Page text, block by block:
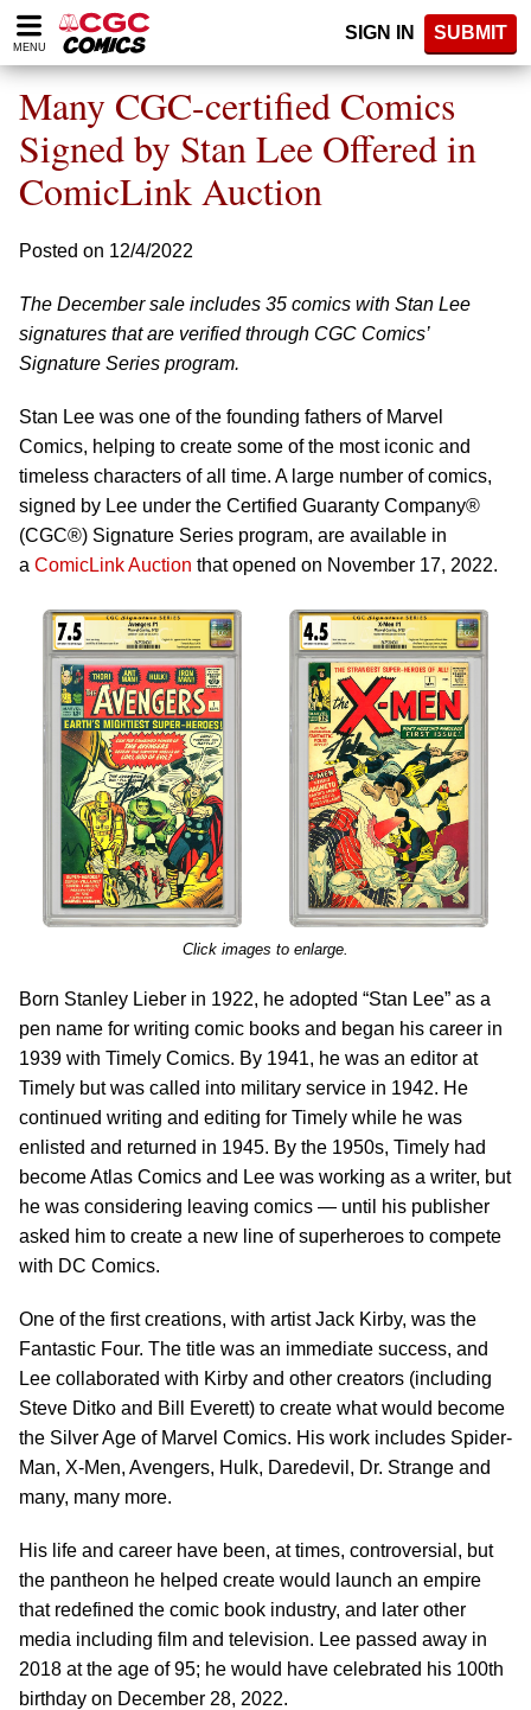
Please
note:
website
includes
accessibility
system.
MENU
SIGN IN SUBMIT
Many CGC-certified Comics
Signed by Stan Lee Offered in
ComicLink Auction
Posted on 12/4/2022
The December sale includes 35 comics with Stan Lee
signatures that are verified through CGC Comics’
Signature Series program.
Stan Lee was one of the founding fathers of Marvel
Comics, helping to create some of the most iconic and
timeless characters of all time. A large number of comics,
signed by Lee under the Certified Guaranty Company®
(CGC®) Signature Series program, are available in
a ComicLink Auction that opened on November 17, 2022.
Click images to enlarge.
Born Stanley Lieber in 1922, he adopted “Stan Lee” as a
pen name for writing comic books and began his career in
1939 with Timely Comics. By 1941, he was an editor at
Timely but was called into military service in 1942. He
continued writing and editing for Timely while he was
enlisted and returned in 1945. By the 1950s, Timely had
become Atlas Comics and Lee was working as a writer, but
he was considering leaving comics — until his publisher
asked him to create a new line of superheroes to compete
with DC Comics.
One of the first creations, with artist Jack Kirby, was the
Fantastic Four. The title was an immediate success, and
Lee collaborated with Kirby and other creators (including
Steve Ditko and Bill Everett) to create what would become
the Silver Age of Marvel Comics. His work includes Spider-
Man, X-Men, Avengers, Hulk, Daredevil, Dr. Strange and
many, many more.
His life and career have been, at times, controversial, but
the pantheon he helped create would launch an empire
that redefined the comic book industry, and later other
media including film and television. Lee passed away in
2018 at the age of 95; he would have celebrated his 100th
birthday on December 28, 2022.